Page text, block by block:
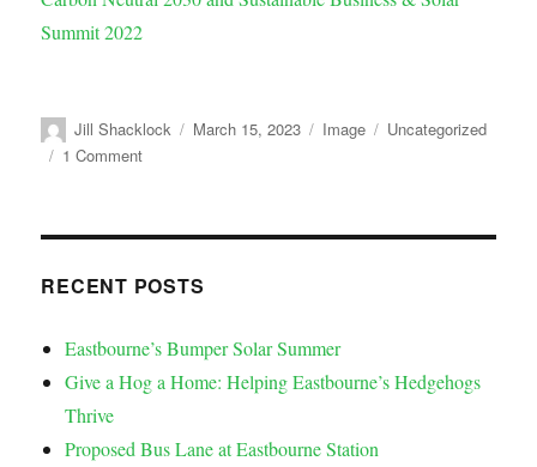
Jill Shacklock March 15, 2023 Image
Uncategorized
1 Comment
RECENT POSTS
Eastbourne’s Bumper Solar Summer
Give a Hog a Home: Helping Eastbourne’s Hedgehogs
Thrive
Proposed Bus Lane at Eastbourne Station